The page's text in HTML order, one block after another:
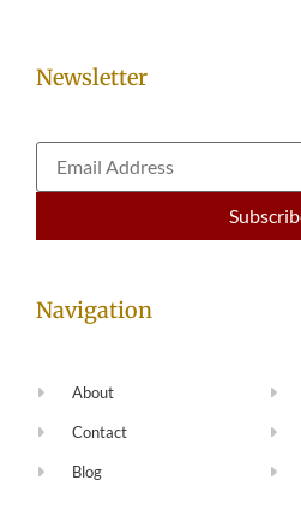
Newsletter
Navigation
About
Contact
Blog